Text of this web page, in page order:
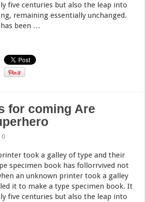
five centuries but also the leap into
remaining essentially unchanged.
been …
for coming Are
0
took a galley of type and their
specimen book has follorrvived not
an unknown printer took a galley
it to make a type specimen book. It
five centuries but also the leap into